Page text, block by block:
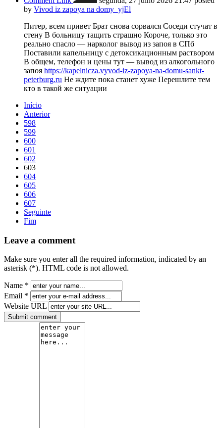
by Vivod iz zapoya na domy_yjEl
Питер, всем привет Брат снова сорвался Соседи стучат в
стену В больницу тащить страшно Короче, только это
реально спасло — нарколог вывод из запоя в СПб
Поставили капельницу с детоксикационным раствором
В общем, телефон и цены тут — вывод из алкогольного
запоя https://kapelnicza.vyvod-iz-zapoya-na-domu-sankt-
peterburg.ru Не ждите пока станет хуже Перешлите тем
кто в такой же ситуации
Início
Anterior
598
599
600
601
602
603
604
605
606
607
Seguinte
Fim
Leave a comment
Make sure you enter all the required information, indicated by an
asterisk (*). HTML code is not allowed.
Name *
Email *
Website URL